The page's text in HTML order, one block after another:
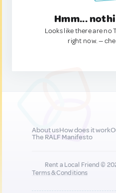
Hmm...
Looks like there are no
right now. —
About usHow does it work
The RALF Manifesto
Rent a Local Friend ©
Terms & Conditions